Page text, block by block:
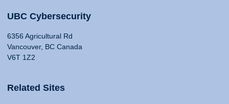
UBC Cybersecurity
6356 Agricultural Rd
Vancouver, BC Canada
V6T 1Z2
Related Sites